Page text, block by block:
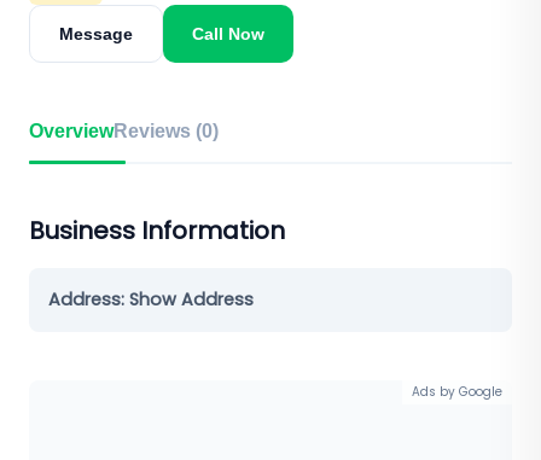
Message Call Now
OverviewReviews (0)
Business Information
Address: Show Address
Ads by Google